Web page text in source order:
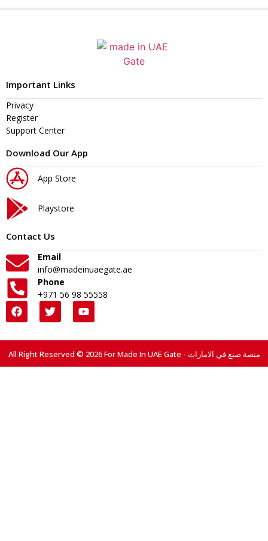
Important Links
Privacy
Register
Support Center
Download Our App
App Store
Playstore
Contact Us
Email
info@madeinuaegate.ae
Phone
+971 56 98 55558
All Right Reserved © 2026 For Made In UAE Gate - منصة صنع في الامارات